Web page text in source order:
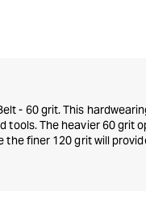
- 60 grit. This
tools. The heavier 60 grit
the finer 120 grit will